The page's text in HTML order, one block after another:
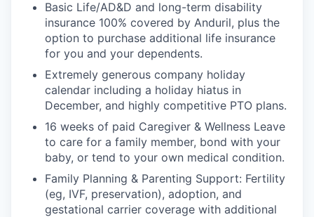
Basic Life/AD&D and long-term disability
insurance 100% covered by Anduril, plus the
option to purchase additional life insurance
for you and your dependents.
Extremely generous company holiday
calendar including a holiday hiatus in
December, and highly competitive PTO plans.
16 weeks of paid Caregiver & Wellness Leave
to care for a family member, bond with your
baby, or tend to your own medical condition.
Family Planning & Parenting Support: Fertility
(eg, IVF, preservation), adoption, and
gestational carrier coverage with additional